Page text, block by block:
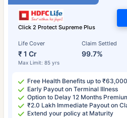
Click 2 Protect Supreme Plus
Life Cover
₹ 1 Cr
Max Limit: 85 yrs
Claim Settled
99.7%
Free Health Benefits up to ₹63,000
Early Payout on Terminal Illness
Option to Delay 12 Months
₹2.0 Lakh Immediate Payout on
Extend your policy at Maturity